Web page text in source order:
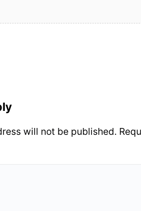
will not be published.